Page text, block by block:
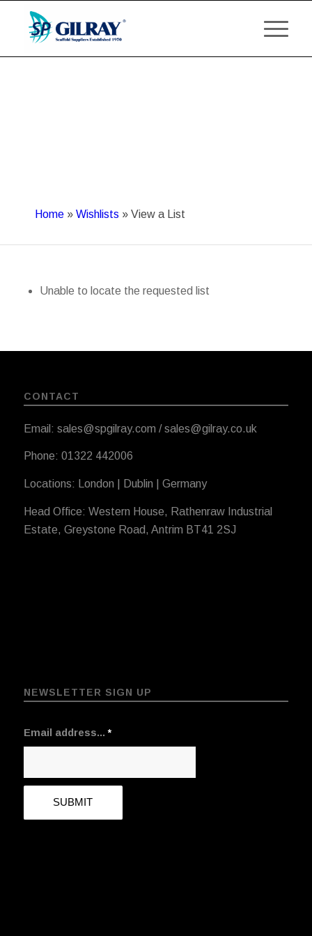
Home » Wishlists » View a List
Unable to locate the requested list
CONTACT
Email: sales@spgilray.com / sales@gilray.co.uk
Phone: 01322 442006
Locations: London | Dublin | Germany
Head Office: Western House, Rathenraw Industrial
Estate, Greystone Road, Antrim BT41 2SJ
NEWSLETTER SIGN UP
Email address...*